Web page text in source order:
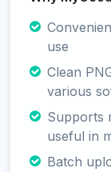
use
Clean
various
Supports
useful in
Batch